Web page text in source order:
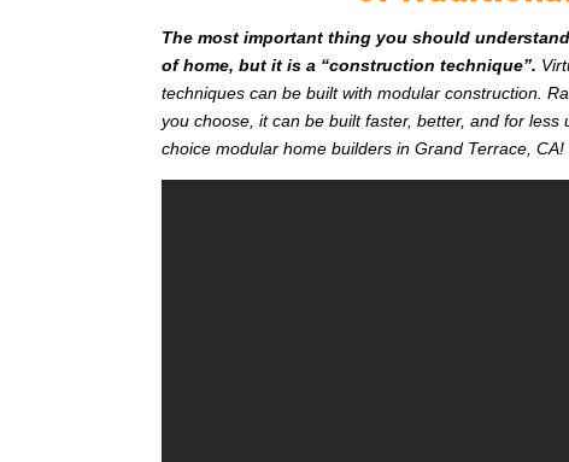
The most important thing you should
of home, but it is a “construction technique”.
techniques can be built with modular construction.
you choose, it can be built faster, better, and for
choice modular home builders in Grand Terrace, CA!